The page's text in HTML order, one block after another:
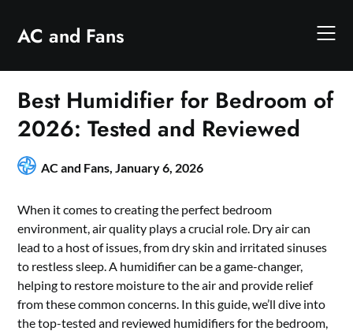
content
AC and Fans
Best Humidifier for Bedroom of
2026: Tested and Reviewed
AC and Fans,January 6, 2026
When it comes to creating the perfect bedroom
environment, air quality plays a crucial role. Dry air can
lead to a host of issues, from dry skin and irritated sinuses
to restless sleep. A humidifier can be a game-changer,
helping to restore moisture to the air and provide relief
from these common concerns. In this guide, we’ll dive into
the top-tested and reviewed humidifiers for the bedroom,